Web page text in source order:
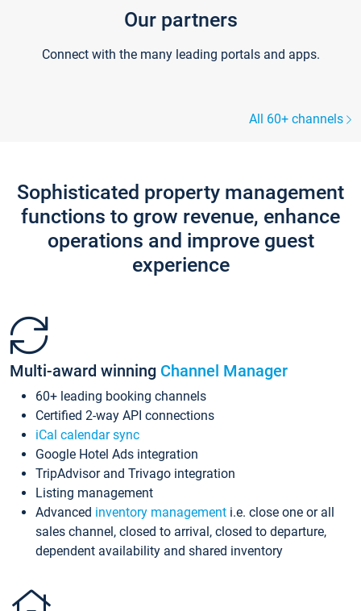
Our partners
Connect with the many leading portals and apps.
All 60+ channels
Sophisticated property management
functions to grow revenue, enhance
operations and improve guest
experience
Multi-award winning Channel Manager
60+ leading booking channels
Certified 2-way API connections
iCal calendar sync
Google Hotel Ads integration
TripAdvisor and Trivago integration
Listing management
Advanced inventory management i.e. close one or all
sales channel, closed to arrival, closed to departure,
dependent availability and shared inventory